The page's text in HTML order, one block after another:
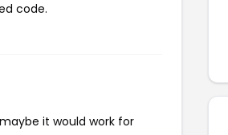
code.
it would work for